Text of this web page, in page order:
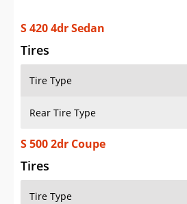
S 420 4dr Sedan
Tires
Tire Type
Rear Tire Type
S 500 2dr Coupe
Tires
Tire Type